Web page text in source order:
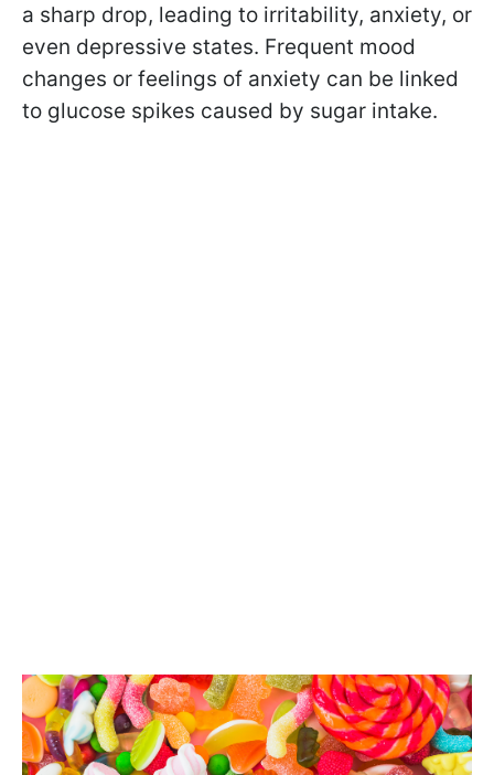
a sharp drop, leading to irritability, anxiety, or
even depressive states. Frequent mood
changes or feelings of anxiety can be linked
to glucose spikes caused by sugar intake.